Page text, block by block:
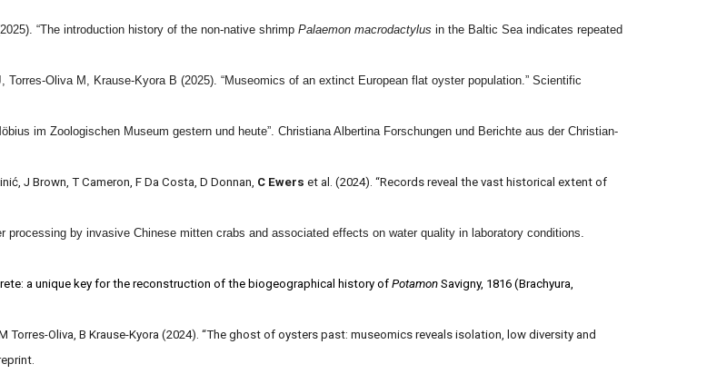
“The introduction history of the non-native shrimp Palaemon macrodactylus in the Baltic Sea indicates repeated
Oliva M, Krause-Kyora B (2025). “Museomics of an extinct European flat oyster population.” Scientific
im Zoologischen Museum gestern und heute”. Christiana Albertina Forschungen und Berichte aus der Christian-
J Brown, T Cameron, F Da Costa, D Donnan, C Ewers et al. (2024). “Records reveal the vast historical extent of
by invasive Chinese mitten crabs and associated effects on water quality in laboratory conditions.
a unique key for the reconstruction of the biogeographical history of PotamonSavigny, 1816 (Brachyura,
Torres-Oliva, B Krause-Kyora (2024). “The ghost of oysters past: museomics reveals isolation, low diversity and